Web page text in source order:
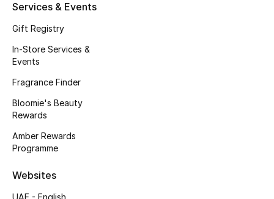
Bath & Body
Wellness
Gifts
Bloomie's Beauty
Services & Events
Gift Registry
In-Store Services &
Events
Fragrance Finder
Bloomie's Beauty
Rewards
Amber Rewards
Programme
Websites